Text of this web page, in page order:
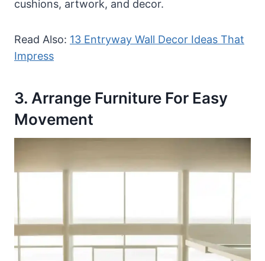
cushions, artwork, and decor.
Read Also: 13 Entryway Wall Decor Ideas That
Impress
3. Arrange Furniture For Easy
Movement